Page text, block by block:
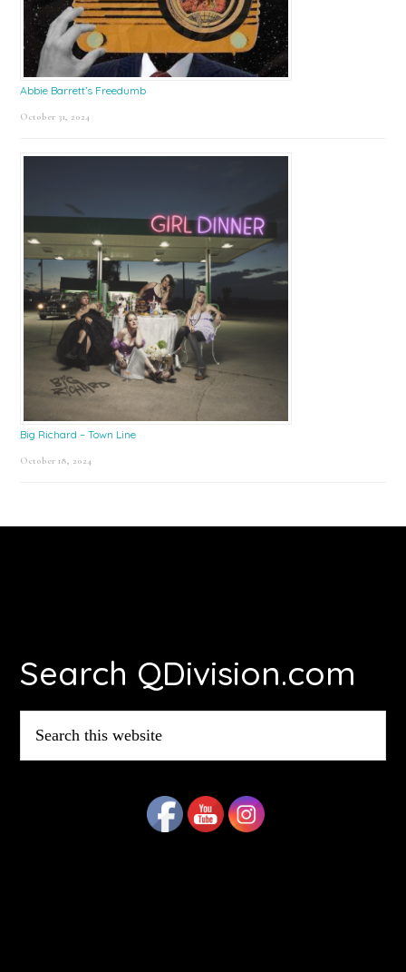
Abbie Barrett’s Freedumb
October 31, 2024
Big Richard – Town Line
October 18, 2024
Search QDivision.com
this
website